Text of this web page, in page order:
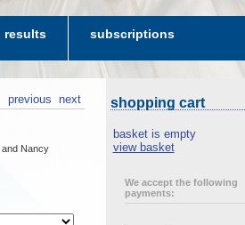
results subscriptions
next
previous
and Nancy
shopping cart
basket is empty
view basket
We accept the following
payments: